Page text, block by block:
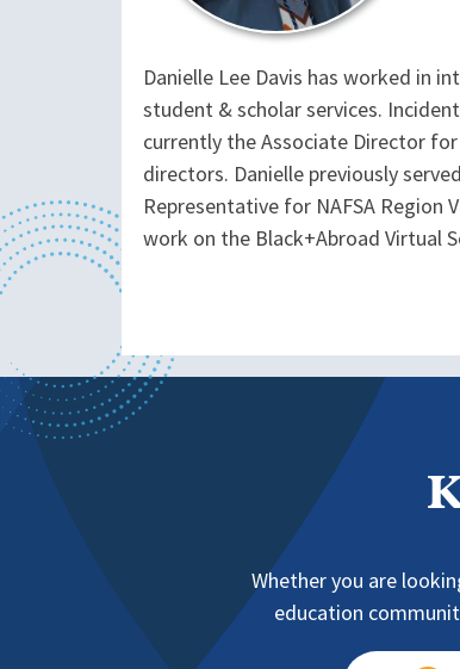
Danielle Lee Davis has worked in
student & scholar services.
currently the Associate Director
directors. Danielle previously
Representative for NAFSA
work on the Black+Abroad Virtual
Whether you are
education